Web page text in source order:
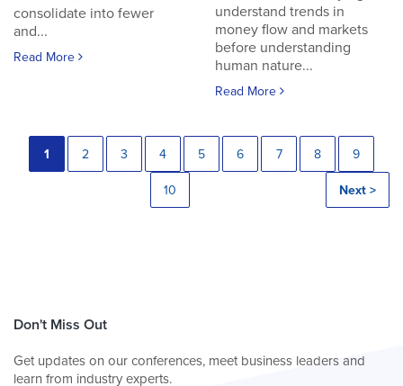
consolidate into fewer
and...
Read More
understand trends in
money flow and markets
before understanding
human nature...
Read More
1 2 3 4 5 6 7 8 9
10 Next >
Don't Miss Out
Get updates on our conferences, meet business leaders and
learn from industry experts.